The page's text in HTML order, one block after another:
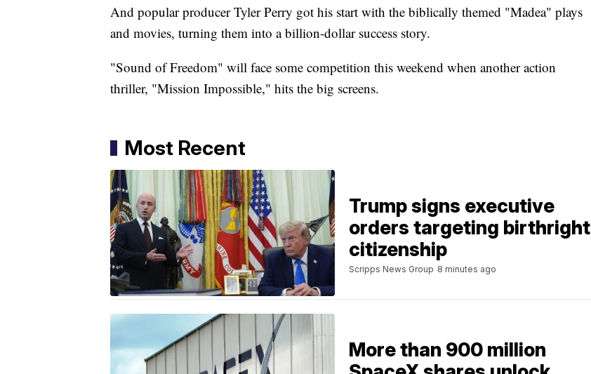
And popular producer Tyler Perry got his start with the biblically themed "Madea" plays
and movies, turning them into a billion-dollar success story.
"Sound of Freedom" will face some competition this weekend when another action
thriller, "Mission Impossible," hits the big screens.
Most Recent
Trump signs executive
orders targeting birthright
citizenship
Scripps News Group 8 minutes ago
More than 900 million